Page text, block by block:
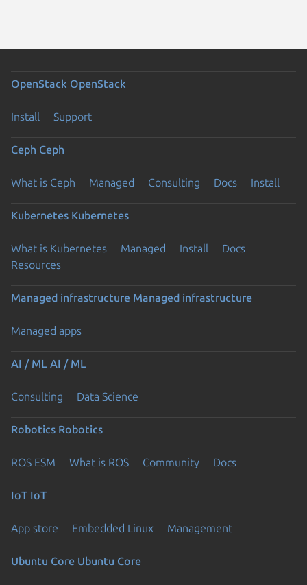
OpenStack OpenStack
Install Support
Ceph Ceph
What is Ceph Managed Consulting Docs Install
Kubernetes Kubernetes
What is Kubernetes Managed Install
Docs
Resources
Managed infrastructure Managed infrastructure
Managed apps
AI / ML AI / ML
Consulting Data Science
Robotics Robotics
ROS ESM What is ROS Community Docs
IoT IoT
App store Embedded Linux Management
Ubuntu Core Ubuntu Core